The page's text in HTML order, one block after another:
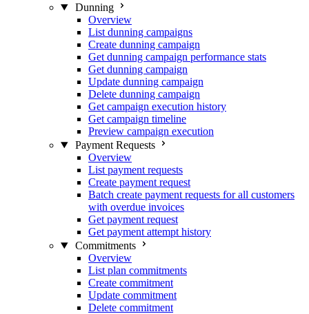
Dunning
Overview
List dunning campaigns
Create dunning campaign
Get dunning campaign performance stats
Get dunning campaign
Update dunning campaign
Delete dunning campaign
Get campaign execution history
Get campaign timeline
Preview campaign execution
Payment Requests
Overview
List payment requests
Create payment request
Batch create payment requests for all customers
with overdue invoices
Get payment request
Get payment attempt history
Commitments
Overview
List plan commitments
Create commitment
Update commitment
Delete commitment